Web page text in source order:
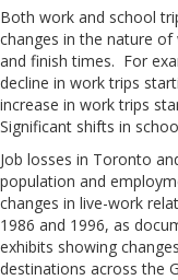
Both work and school
changes in the nature
and finish times. For
decline in work trips
increase in work trips
Significant shifts in
Job losses in Toronto
population and
changes in live-work
1986 and 1996, as
exhibits showing
destinations across the